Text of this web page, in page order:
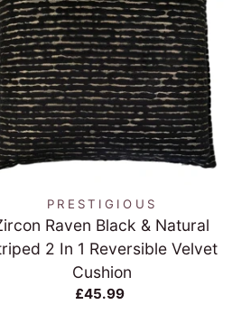
QUICK VIEW
PRESTIGIOUS
Raven Black & Natural
2 In 1 Reversible Velvet
Cushion
£45.99